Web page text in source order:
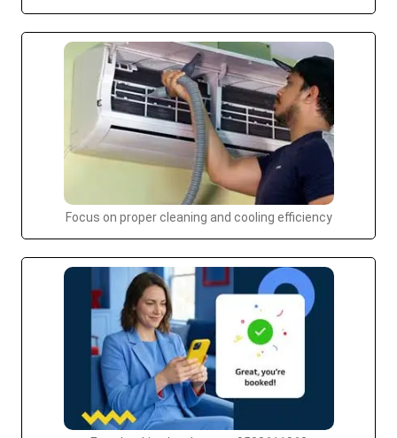
Focus on proper cleaning and cooling efficiency